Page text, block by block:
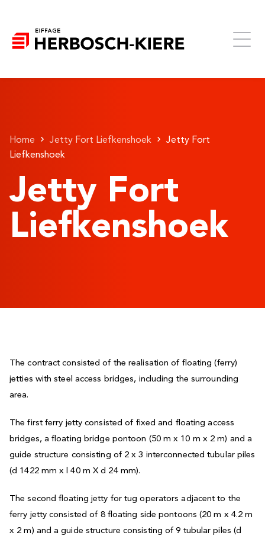
Home Jetty Fort Liefkenshoek
Jetty Fort
Liefkenshoek
Jetty Fort
Liefkenshoek
The contract consisted of the realisation of floating (ferry)
jetties with steel access bridges, including the surrounding
area.
The first ferry jetty consisted of fixed and floating access
bridges, a floating bridge pontoon (50 m x 10 m x 2 m) and a
guide structure consisting of 2 x 3 interconnected tubular piles
(d 1422 mm x l 40 m X d 24 mm).
The second floating jetty for tug operators adjacent to the
ferry jetty consisted of 8 floating side pontoons (20 m x 4.2 m
x 2 m) and a guide structure consisting of 9 tubular piles (d